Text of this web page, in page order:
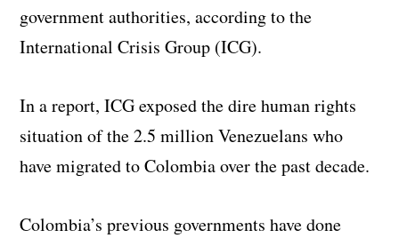
government authorities, according to the
International Crisis Group (ICG).
In a report, ICG exposed the dire human rights
situation of the 2.5 million Venezuelans who
have migrated to Colombia over the past decade.
Colombia’s previous governments have done